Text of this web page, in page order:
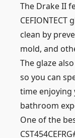
The Drake II
clean by
mold, and
The glaze
so you can
time enjoying
bathroom
One of the